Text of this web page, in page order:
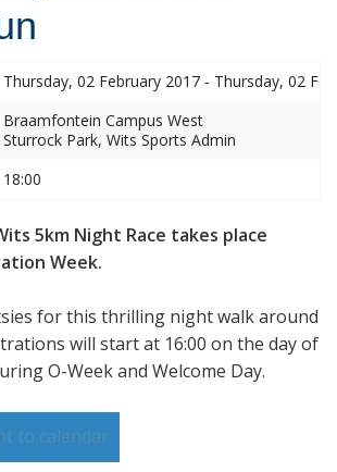
Thursday, 02 February 2017 - Thursday, 02
Braamfontein Campus West
Sturrock Park, Wits Sports Admin
18:00
5km Night Race takes place
Week.
for this thrilling night walk around
will start at 16:00 on the day of
O-Week and Welcome Day.
to calendar